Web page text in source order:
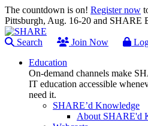
The countdown is on! Register now
Pittsburgh, Aug. 16-20 and SHARE
Search Join Now
Education
On-demand channels make
IT education accessible
need it.
SHARE’d Knowledge
About SHARE'd